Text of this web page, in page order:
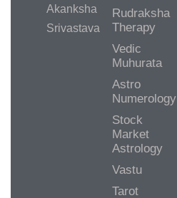
Akanksha
Srivastava
Rudraksha
Therapy
Vedic
Muhurata
Astro
Numerology
Stock
Market
Astrology
Vastu
Tarot